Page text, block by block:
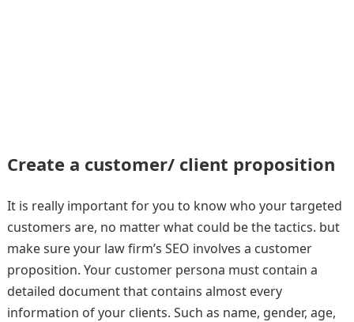
Create a customer/ client proposition
It is really important for you to know who your targeted
customers are, no matter what could be the tactics. but
make sure your law firm’s SEO involves a customer
proposition. Your customer persona must contain a
detailed document that contains almost every
information of your clients. Such as name, gender, age,